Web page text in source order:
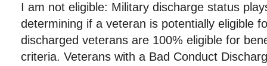
I am not eligible: Military discharge status
determining if a veteran is potentially eligible
discharged veterans are 100% eligible for
criteria. Veterans with a Bad Conduct